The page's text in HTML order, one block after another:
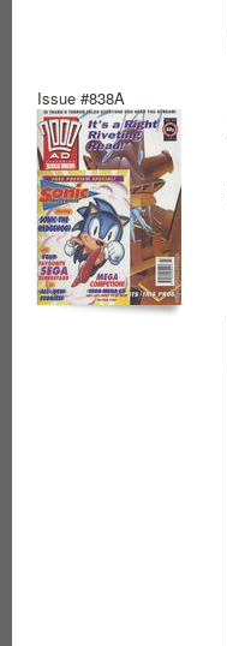
Issue #838A